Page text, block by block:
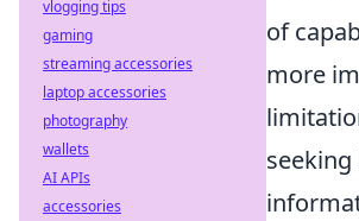
of
more
vlogging tips
gaming
streaming accessories
laptop accessories
photography
wallets
AI APIs
accessories